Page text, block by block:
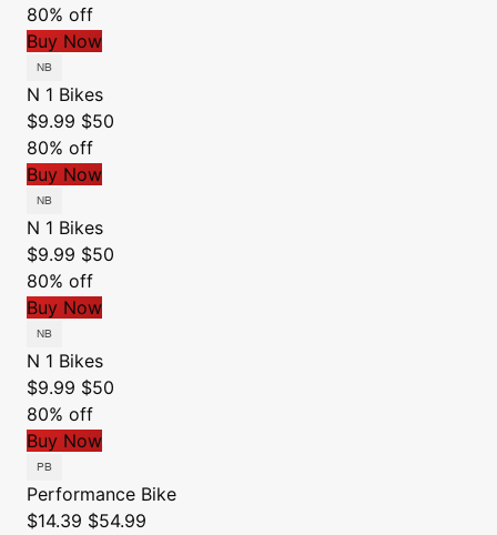
80% off
Buy Now
N 1 Bikes
$9.99 $50
80% off
Buy Now
N 1 Bikes
$9.99 $50
80% off
Buy Now
N 1 Bikes
$9.99 $50
80% off
Buy Now
Performance Bike
$14.39 $54.99